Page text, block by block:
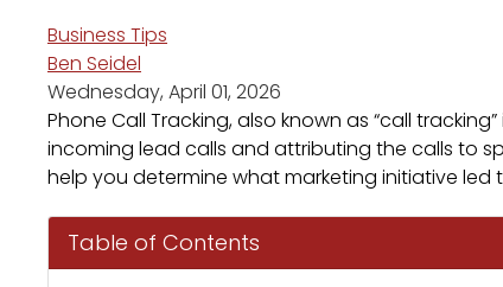
Business Tips
Ben Seidel
Wednesday, April 01, 2026
Phone Call Tracking, also known as “call
incoming lead calls and attributing the calls to
help you determine what marketing initiative led
Table of Contents